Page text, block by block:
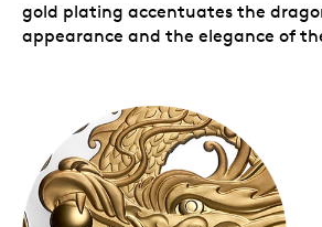
gold plating accentuates the
appearance and the elegance of